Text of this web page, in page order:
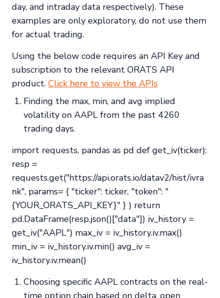
day, and intraday data respectively). These
examples are only exploratory, do not use them
for actual trading.
Using the below code requires an API Key and
subscription to the relevant ORATS API
product. Click here to view the APIs
Finding the max, min, and avg implied
volatility on AAPL from the past 4260
trading days.
import requests, pandas as pd def get_iv(ticker):
resp =
requests.get("https://api.orats.io/datav2/hist/ivra
nk", params= { "ticker": ticker, "token": "
{YOUR_ORATS_API_KEY}" } ) return
pd.DataFrame(resp.json()["data"]) iv_history =
get_iv("AAPL") max_iv = iv_history.iv.max()
min_iv = iv_history.iv.min() avg_iv =
iv_history.iv.mean()
Choosing specific AAPL contracts on the real-
time option chain based on delta, open